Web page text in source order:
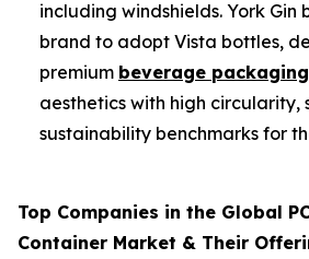
including windshields. York Gin
brand to adopt Vista bottles,
premium beverage packaging
aesthetics with high circularity,
sustainability benchmarks for
Top Companies in the Global
Container Market & Their